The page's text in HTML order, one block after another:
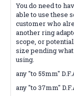
You do need to
able to use these
customer who
another ring
scope, or
size pending what
using.
any "to 55mm"
any "to 37mm"